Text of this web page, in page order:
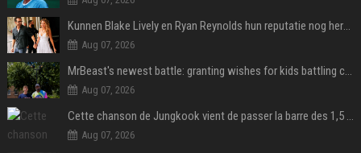
Kunnen Blake Lively en Ryan Reynolds hun reputatie nog herstellen?
Aug 07, 2026
MrBeast's newest battle: granting wishes for kids battling cancer
Aug 07, 2026
Cette chanson de Jungkook vient de passer la barre des 1,5 milliard de streams... Et vous la connaissez sans le savoir !
Aug 07, 2026